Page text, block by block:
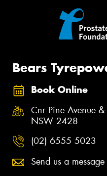
Bears
Book Online
Cnr Pine Avenue
NSW 2428
(02) 6555 5023
Send us a message